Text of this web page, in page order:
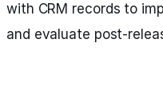
with CRM records to
and evaluate post-